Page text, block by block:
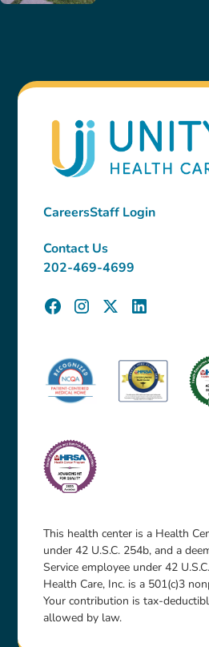
CareersStaff Login
Contact Us
202-469-4699
This health center is a Health
under 42 U.S.C. 254b, and a
Service employee under 42
Health Care, Inc. is a 501(c)3
Your contribution is tax-
allowed by law.